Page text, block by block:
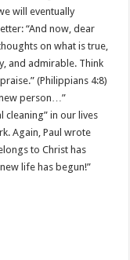
will eventually
“And now, dear
on what is true,
and admirable. Think
(Philippians 4:8)
person…”
cleaning” in our lives
Again, Paul wrote
to Christ has
life has begun!”